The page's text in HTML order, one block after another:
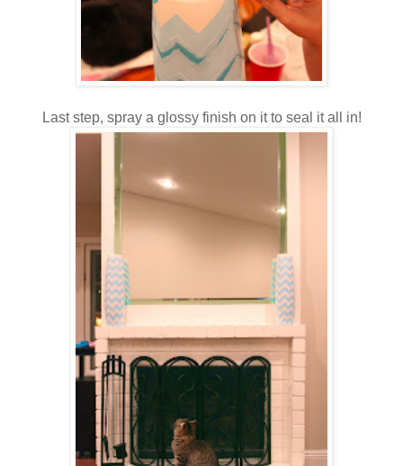
Last step, spray a glossy finish on it to seal it all in!